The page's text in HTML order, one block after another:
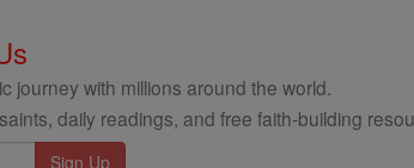
journey with millions around the world.
daily readings, and free faith-building